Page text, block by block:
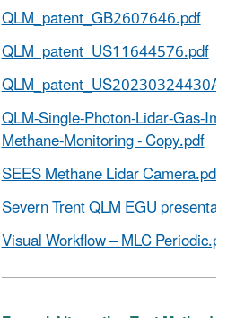
QLM_patent_GB2607646.pdf
QLM_patent_US11644576.pdf
QLM-Single-Photon-Lidar-Gas-
Methane-Monitoring - Copy.pdf
SEES Methane Lidar Camera.pdf
Severn Trent QLM EGU
Visual Workflow – MLC